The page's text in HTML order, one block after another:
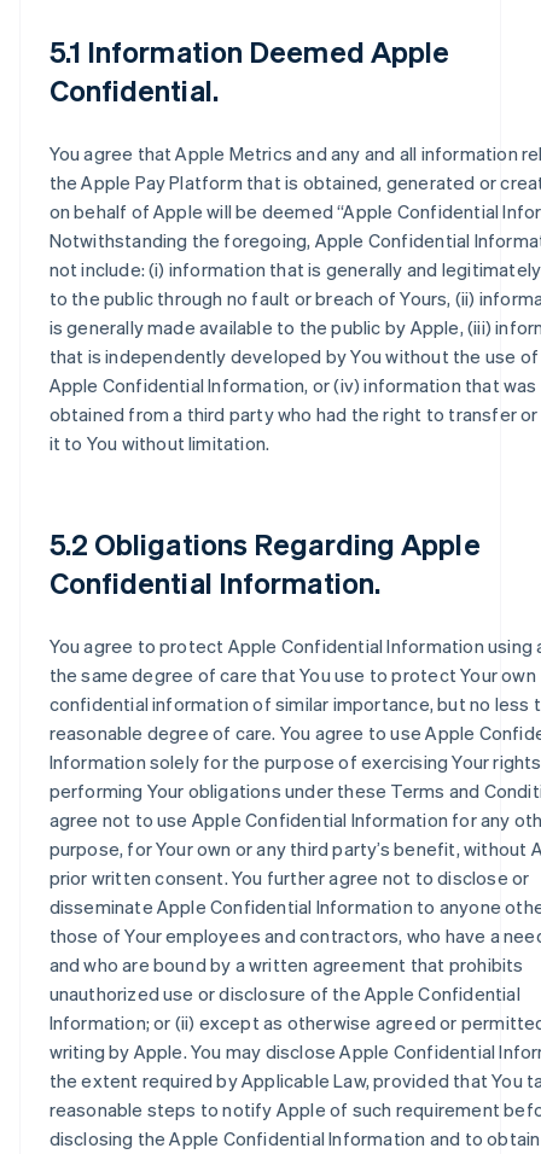
5.1 Information Deemed Apple
Confidential.
You agree that Apple Metrics and any and all information
the Apple Pay Platform that is obtained, generated or
on behalf of Apple will be deemed “Apple Confidential
Notwithstanding the foregoing, Apple Confidential
not include: (i) information that is generally and
to the public through no fault or breach of Yours, (ii)
is generally made available to the public by Apple, (iii)
that is independently developed by You without the use of
Apple Confidential Information, or (iv) information that
obtained from a third party who had the right to transfer
it to You without limitation.
5.2 Obligations Regarding Apple
Confidential Information.
You agree to protect Apple Confidential Information using
the same degree of care that You use to protect Your own
confidential information of similar importance, but no less
reasonable degree of care. You agree to use Apple
Information solely for the purpose of exercising Your
performing Your obligations under these Terms and
agree not to use Apple Confidential Information for any
purpose, for Your own or any third party’s benefit, without
prior written consent. You further agree not to disclose or
disseminate Apple Confidential Information to anyone
those of Your employees and contractors, who have a
and who are bound by a written agreement that prohibits
unauthorized use or disclosure of the Apple Confidential
Information; or (ii) except as otherwise agreed or
writing by Apple. You may disclose Apple Confidential
the extent required by Applicable Law, provided that You
reasonable steps to notify Apple of such requirement
disclosing the Apple Confidential Information and to obtain